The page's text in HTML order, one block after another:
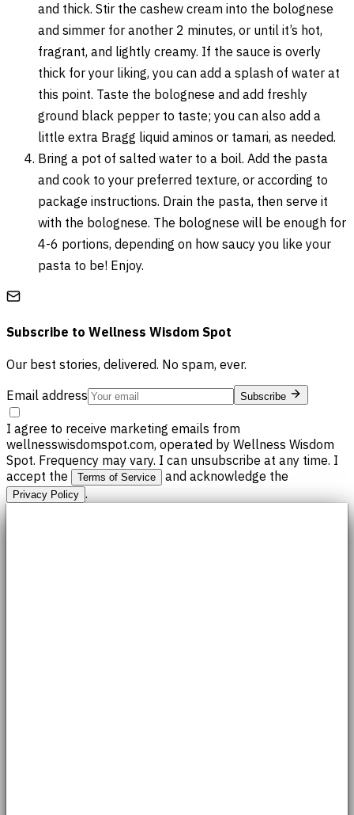
and thick. Stir the cashew cream into the bolognese
and simmer for another 2 minutes, or until it’s hot,
fragrant, and lightly creamy. If the sauce is overly
thick for your liking, you can add a splash of water at
this point. Taste the bolognese and add freshly
ground black pepper to taste; you can also add a
little extra Bragg liquid aminos or tamari, as needed.
Bring a pot of salted water to a boil. Add the pasta
and cook to your preferred texture, or according to
package instructions. Drain the pasta, then serve it
with the bolognese. The bolognese will be enough for
4-6 portions, depending on how saucy you like your
pasta to be! Enjoy.
Subscribe to Wellness Wisdom Spot
Our best stories, delivered. No spam, ever.
Email address
Subscribe
I agree to receive marketing emails from
wellnesswisdomspot.com, operated by Wellness Wisdom
Spot. Frequency may vary. I can unsubscribe at any time. I
accept the
Terms of Service and acknowledge the
Privacy Policy .